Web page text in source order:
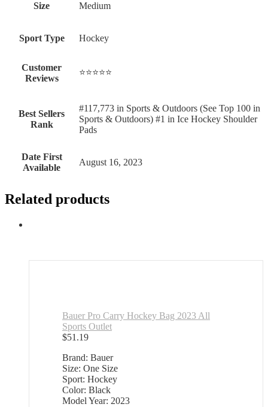
Size ‎Medium
Sport Type ‎Hockey
Customer
Reviews
⭐⭐⭐⭐⭐
Best Sellers
Rank
#117,773 in Sports & Outdoors (See Top 100 in
Sports & Outdoors) #1 in Ice Hockey Shoulder
Pads
Date First
Available
August 16, 2023
Related products
Bauer Pro Carry Hockey Bag 2023 All
Sports Outlet
$51.19
Brand: Bauer
Size: One Size
Sport: Hockey
Color: Black
Model Year: 2023